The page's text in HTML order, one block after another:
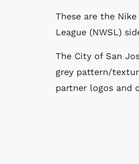
These are the Nike home and away shirts for new National Women's Soccer
League (NWSL)
The City of San
grey pattern/
partner logos and